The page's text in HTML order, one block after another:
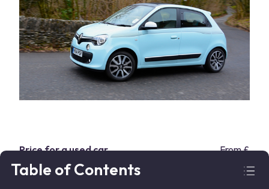
Price for a used car From
Table of Contents